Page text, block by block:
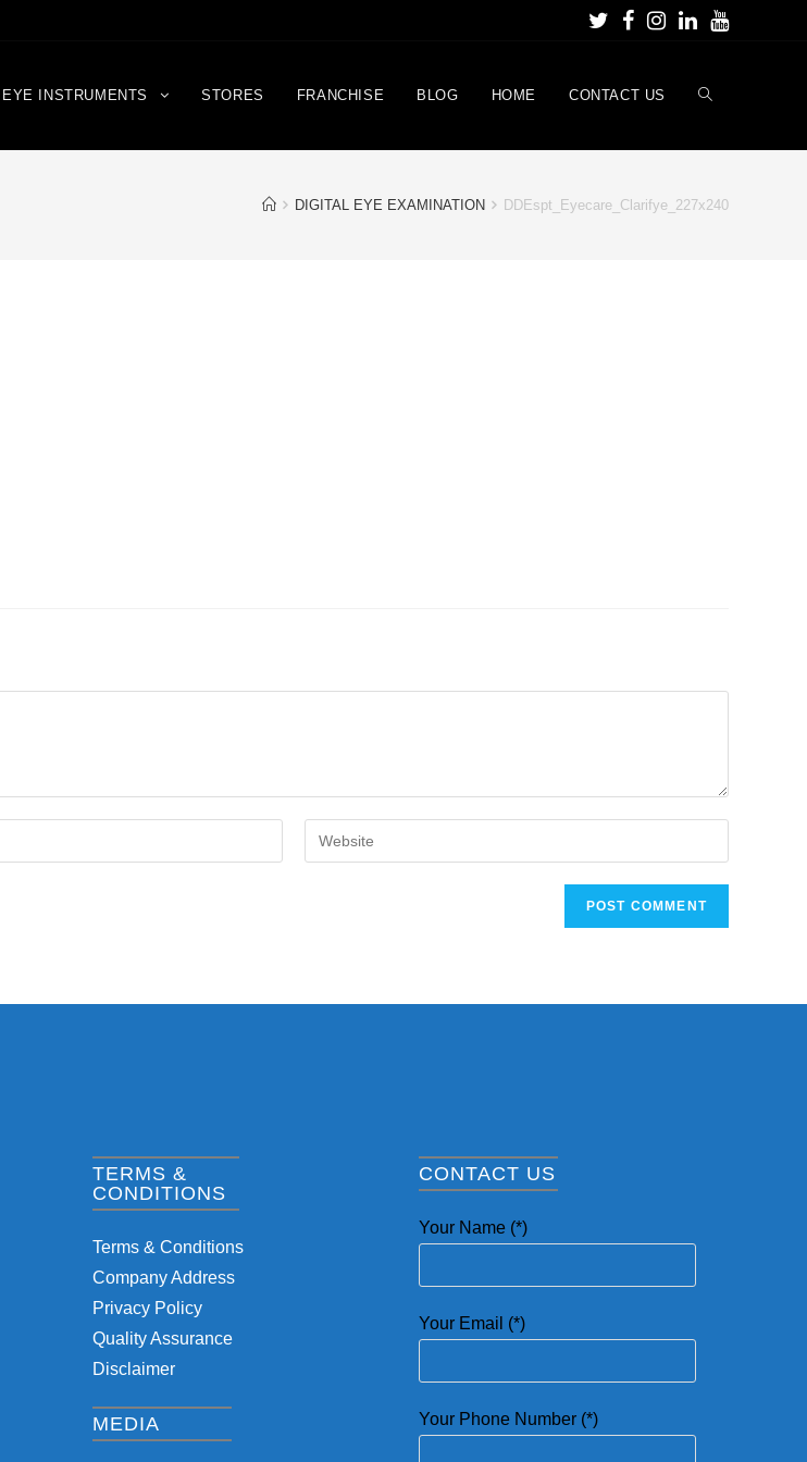
EYE INSTRUMENTS STORES FRANCHISE BLOG HOME CONTACT US
DIGITAL EYE EXAMINATION DDEspt_Eyecare_Clarifye_227x240
TERMS &
CONDITIONS
Terms & Conditions
Company Address
Privacy Policy
Quality Assurance
Disclaimer
MEDIA
CONTACT US
Your Name (*)
Your Email (*)
Your Phone Number (*)